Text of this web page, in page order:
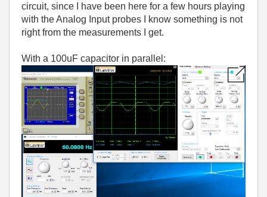
circuit, since I have been here for a few hours playing
with the Analog Input probes I know something is not
right from the measurements I get.
With a 100uF capacitor in parallel: